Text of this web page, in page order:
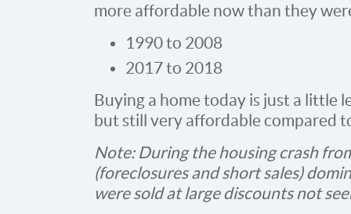
more affordable now than they
1990 to 2008
2017 to 2018
Buying a home today is just a little
but still very affordable compared
Note: During the housing crash
(foreclosures and short sales)
were sold at large discounts not